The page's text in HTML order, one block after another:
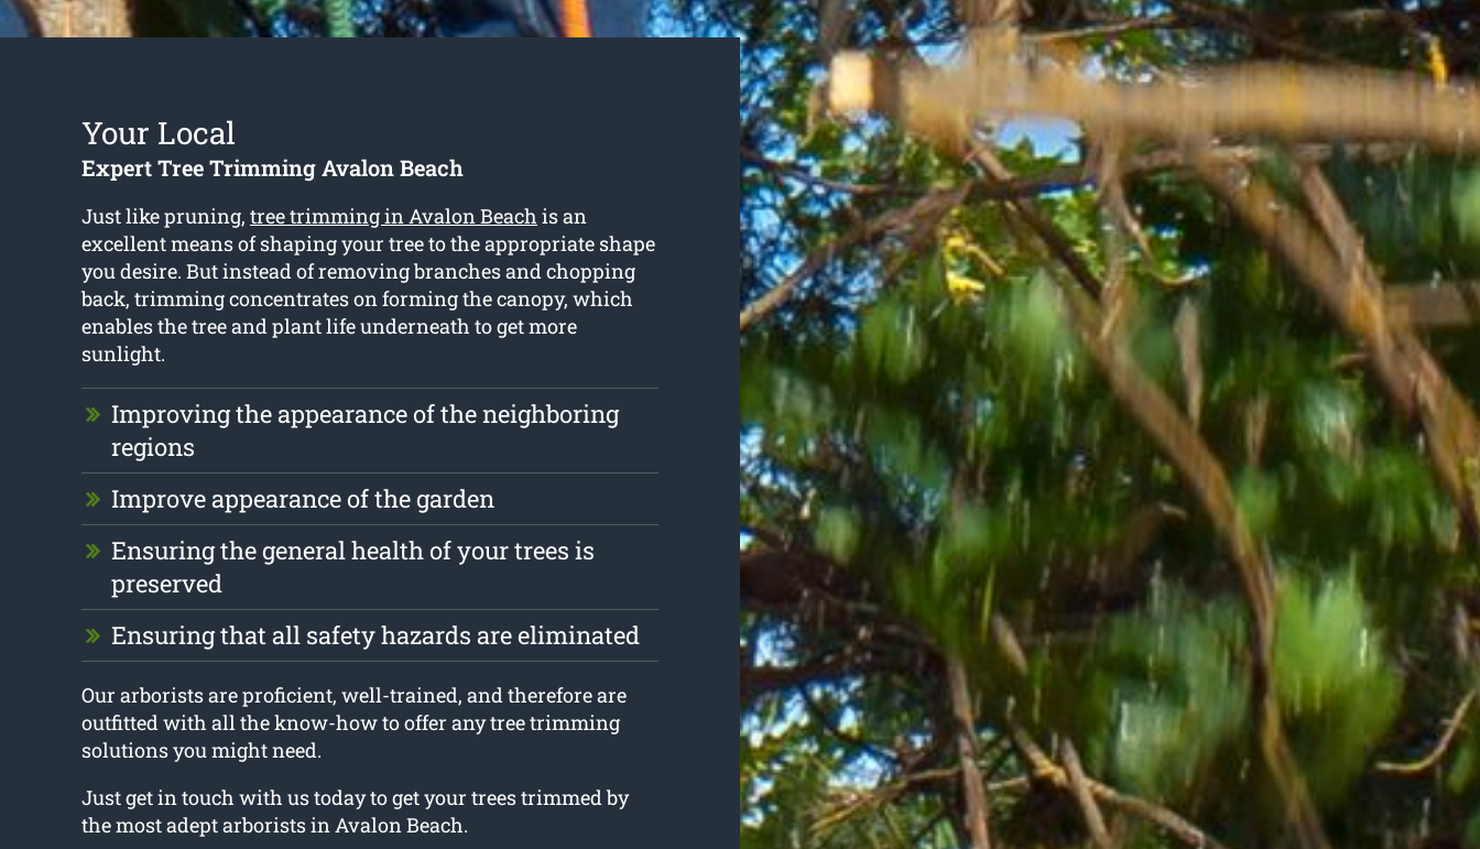
Your Local
Expert Tree Trimming Avalon Beach
Just like pruning, tree trimming in Avalon Beach is an
excellent means of shaping your tree to the appropriate shape
you desire. But instead of removing branches and chopping
back, trimming concentrates on forming the canopy, which
enables the tree and plant life underneath to get more
sunlight.
Improving the appearance of the neighboring
regions
Improve appearance of the garden
Ensuring the general health of your trees is
preserved
Ensuring that all safety hazards are eliminated
Our arborists are proficient, well-trained, and therefore are
outfitted with all the know-how to offer any tree trimming
solutions you might need.
Just get in touch with us today to get your trees trimmed by
the most adept arborists in Avalon Beach.